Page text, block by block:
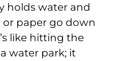
holds water and
or paper go down
like hitting the
water park; it